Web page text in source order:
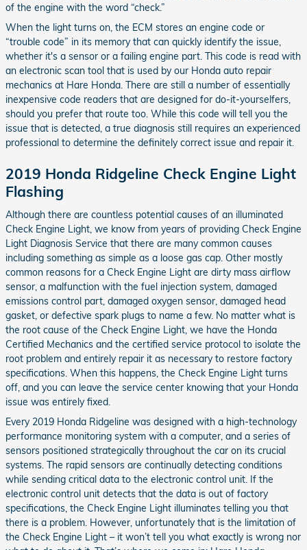
of the engine with the word “check.”
When the light turns on, the ECM stores an engine code or
“trouble code” in its memory that can quickly identify the issue,
whether it's a sensor or a failing engine part. This code is read with
an electronic scan tool that is used by our Honda auto repair
mechanics at Hare Honda. There are still a number of essentially
inexpensive code readers that are designed for do-it-yourselfers,
should you prefer that route too. While this code will tell you the
issue that is detected, a true diagnosis still requires an experienced
professional to determine the definitely correct issue and repair it.
2019 Honda Ridgeline Check Engine Light
Flashing
Although there are countless potential causes of an illuminated
Check Engine Light, we know from years of providing Check Engine
Light Diagnosis Service that there are many common causes
including something as simple as a loose gas cap. Other mostly
common reasons for a Check Engine Light are dirty mass airflow
sensor, a malfunction with the fuel injection system, damaged
emissions control part, damaged oxygen sensor, damaged head
gasket, or defective spark plugs to name a few. No matter what is
the root cause of the Check Engine Light, we have the Honda
Certified Mechanics and the certified service protocol to isolate the
root problem and entirely repair it as necessary to restore factory
specifications. When this happens, the Check Engine Light turns
off, and you can leave the service center knowing that your Honda
issue was entirely fixed.
Every 2019 Honda Ridgeline was designed with a high-technology
performance monitoring system with a computer, and a series of
sensors positioned strategically throughout the car on its crucial
systems. The rapid sensors are continually detecting conditions
while sending critical data to the electronic control unit. If the
electronic control unit detects that the data is out of factory
specifications, the Check Engine Light illuminates telling you that
there is a problem. However, unfortunately that is the limitation of
the Check Engine Light – it won’t tell you what exactly is wrong nor